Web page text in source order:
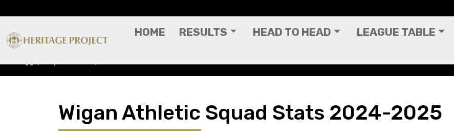
HOME RESULTS HEAD TO HEAD LEAGUE TABLE
Wigan Athletic Squad Stats 2024-2025